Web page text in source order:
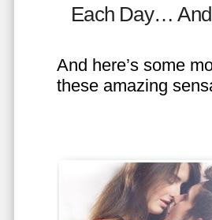
Each Day… And
And here’s some
these amazing